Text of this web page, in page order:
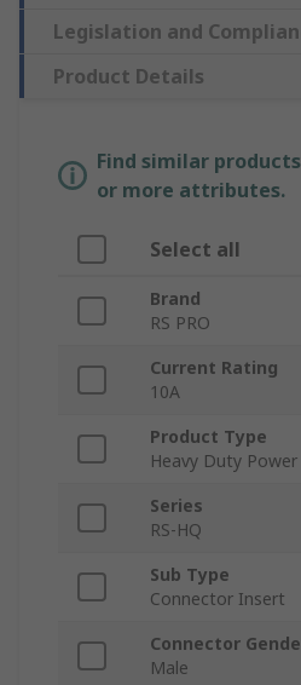
Legislation and
Product Details
Find similar
or more attributes.
Select all
Brand
RS PRO
Current Rating
10A
Product Type
Heavy Duty
Series
RS-HQ
Sub Type
Connector Insert
Connector
Male